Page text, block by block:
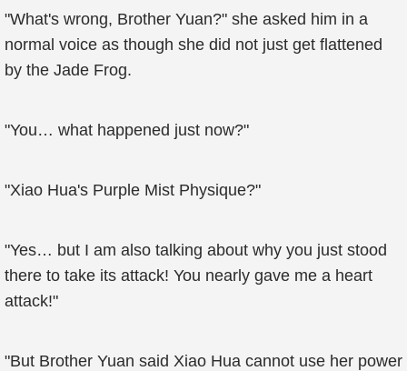
"What's wrong, Brother Yuan?" she asked him in a
normal voice as though she did not just get flattened
by the Jade Frog.
"You… what happened just now?"
"Xiao Hua's Purple Mist Physique?"
"Yes… but I am also talking about why you just stood
there to take its attack! You nearly gave me a heart
attack!"
"But Brother Yuan said Xiao Hua cannot use her power